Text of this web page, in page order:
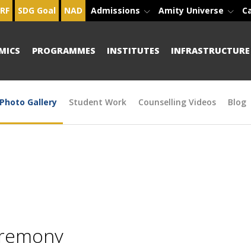
SDG Goal NAD Admissions Amity Universe
PROGRAMMES INSTITUTES INFRASTRUCTURE
Photo Gallery Student Work Counselling Videos Blog